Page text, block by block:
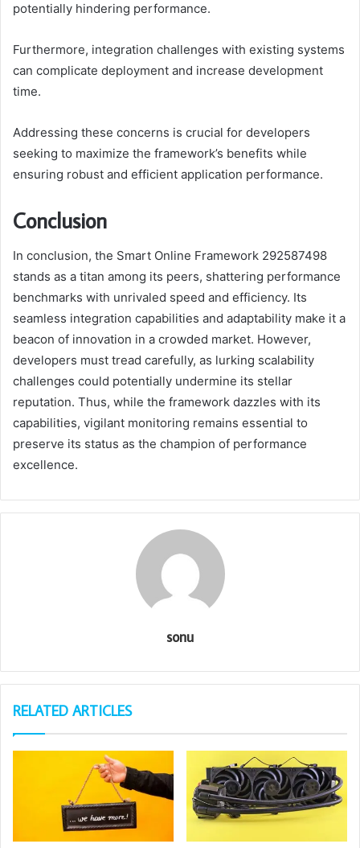
potentially hindering performance.
Furthermore, integration challenges with existing systems
can complicate deployment and increase development
time.
Addressing these concerns is crucial for developers
seeking to maximize the framework’s benefits while
ensuring robust and efficient application performance.
Conclusion
In conclusion, the Smart Online Framework 292587498
stands as a titan among its peers, shattering performance
benchmarks with unrivaled speed and efficiency. Its
seamless integration capabilities and adaptability make it a
beacon of innovation in a crowded market. However,
developers must tread carefully, as lurking scalability
challenges could potentially undermine its stellar
reputation. Thus, while the framework dazzles with its
capabilities, vigilant monitoring remains essential to
preserve its status as the champion of performance
excellence.
sonu
RELATED ARTICLES